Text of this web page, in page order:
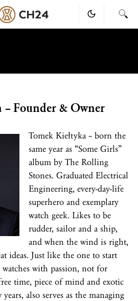
– Founder & Owner
Tomek Kiełtyka – born the
same year as “Some Girls”
album by The Rolling
Stones. Graduated Electrical
Engineering, every-day-life
superhero and exemplary
watch geek. Likes to be
rudder, sailor and a ship,
and when the wind is right,
ideas. Just like the one to start
with passion, not for
time, piece of mind and exotic
also serves as the managing